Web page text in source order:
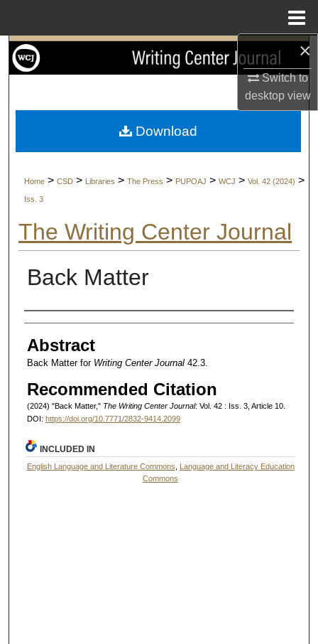
×
Switch to
desktopview
Search
My Account
Home > CSD > Libraries > The Press > PUPOAJ > WCJ > Vol. 42 (2024) >
Iss. 3
The Writing Center Journal
Back Matter
Authors
Abstract
Back Matter for Writing Center Journal42.3.
Recommended Citation
(2024) "Back Matter," The Writing Center Journal: Vol. 42 : Iss. 3, Article 10.
DOI: https://doi.org/10.7771/2832-9414.2099
Download
INCLUDED IN
English Language and Literature Commons
Language and Literacy Education
Commons